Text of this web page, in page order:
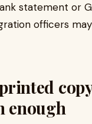
statement or
officers
enough